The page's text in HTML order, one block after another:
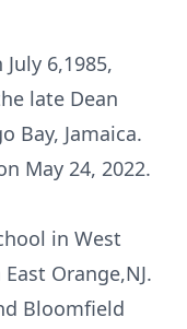
6,1985,
late Dean
Bay, Jamaica.
May 24, 2022.
in West
Orange,NJ.
Bloomfield